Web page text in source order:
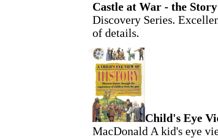
Castle at War - the Story
Discovery Series.
of details.
Child's Eye
MacDonald A kid's eye